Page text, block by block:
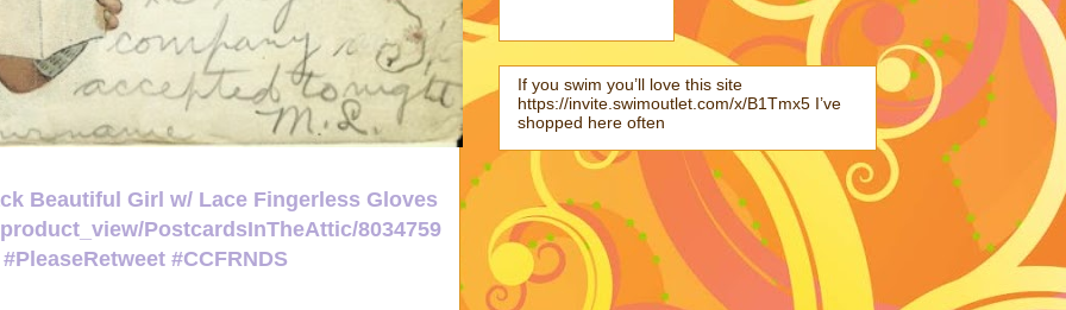
Beautiful Girl w/ Lace Fingerless Gloves
PostcardsInTheAttic/8034759
#CCFRNDS
If you swim you’ll love this site
https://invite.swimoutlet.com/x/B1Tmx5 I’ve
shopped here often